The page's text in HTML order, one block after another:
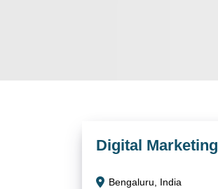
Digital
Bengaluru, India